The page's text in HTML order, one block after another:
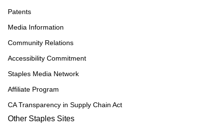
Patents
Media Information
Community Relations
Accessibility Commitment
Staples Media Network
Affiliate Program
CA Transparency in Supply Chain Act
Other Staples Sites